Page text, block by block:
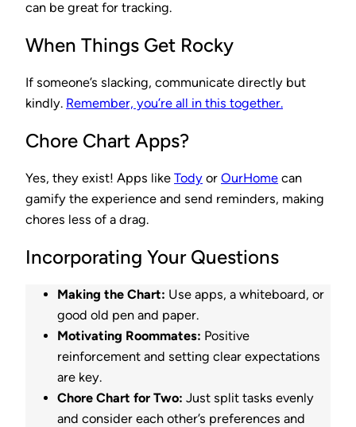
can be great for tracking.
When Things Get Rocky
If someone’s slacking, communicate directly but
kindly. Remember, you’re all in this together.
Chore Chart Apps?
Yes, they exist! Apps like Tody or OurHome can
gamify the experience and send reminders, making
chores less of a drag.
Incorporating Your Questions
Making the Chart: Use apps, a whiteboard, or
good old pen and paper.
Motivating Roommates: Positive
reinforcement and setting clear expectations
are key.
Chore Chart for Two: Just split tasks evenly
and consider each other’s preferences and